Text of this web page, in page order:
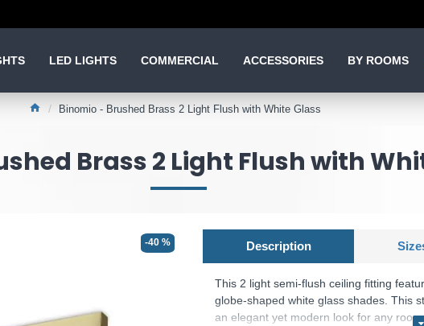
LED LIGHTS COMMERCIAL ACCESSORIES BY ROOMS
Binomio - Brushed Brass 2 Light Flush with White Glass
Brass 2 Light Flush with
-40 % Description
This 2 light semi-flush ceiling fitting
globe-shaped white glass shades. This
an elegant yet modern look for any